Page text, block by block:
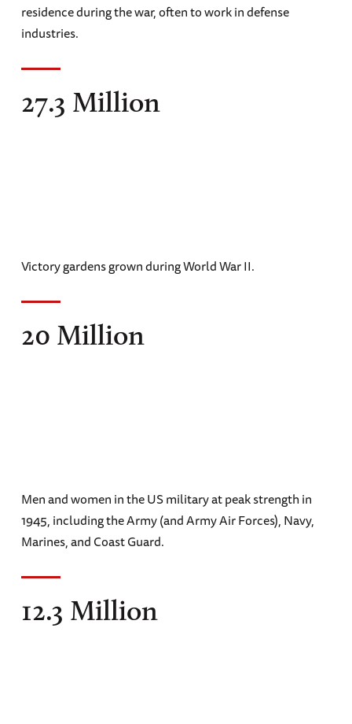
27.3 Million
residence during the war, often to work in defense
industries.
20 Million
Victory gardens grown during World War II.
12.3 Million
Men and women in the US military at peak strength in
1945, including the Army (and Army Air Forces), Navy,
Marines, and Coast Guard.